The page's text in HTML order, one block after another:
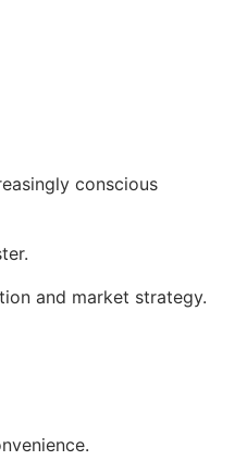
conscious
and market strategy.